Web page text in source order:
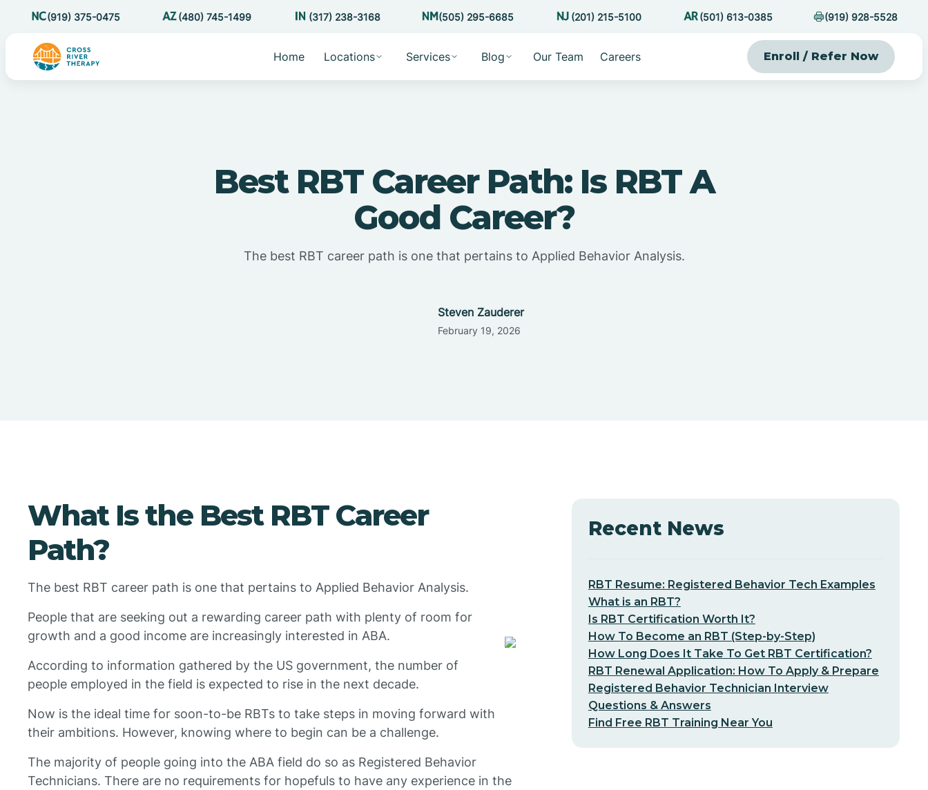
(919) 375-0475 (480) 745-1499 (317) 238-3168 (505) 295-6685 (201) 215-5100 (501) 613-0385 (919) 928-5528
Home Locations Services Blog Our Team Careers Enroll / Refer Now
Best RBT Career Path: Is RBT A
Good Career?
The best RBT career path is one that pertains to Applied Behavior Analysis.
Steven Zauderer
February 19, 2026
What Is the Best RBT Career
Path?
The best RBT career path is one that pertains to Applied Behavior Analysis.
People that are seeking out a rewarding career path with plenty of room for
growth and a good income are increasingly interested in ABA.
According to information gathered by the US government, the number of
people employed in the field is expected to rise in the next decade.
Now is the ideal time for soon-to-be RBTs to take steps in moving forward with
their ambitions. However, knowing where to begin can be a challenge.
The majority of people going into the ABA field do so as Registered Behavior
Technicians. There are no requirements for hopefuls to have any experience in the
Recent News
RBT Resume: Registered Behavior Tech Examples
What is an RBT?
Is RBT Certification Worth It?
How To Become an RBT (Step-by-Step)
How Long Does It Take To Get RBT Certification?
RBT Renewal Application: How To Apply & Prepare
Registered Behavior Technician Interview
Questions & Answers
Find Free RBT Training Near You